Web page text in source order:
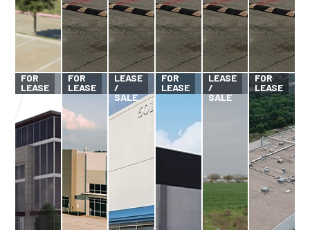
FOR
LEASE
FOR
LEASE
FOR
LEASE
/
SALE
FOR
LEASE
FOR
LEASE
/
SALE
FOR
LEASE